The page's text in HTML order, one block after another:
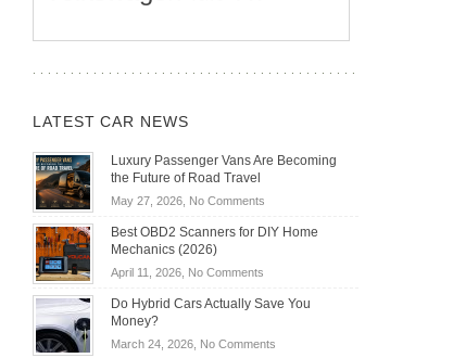
LATEST CAR NEWS
Luxury Passenger Vans Are Becoming
the Future of Road Travel
May 27, 2026, No Commentson
Passenger
Becoming
Best OBD2 Scanners for DIY Home
Mechanics (2026)
April 11, 2026, No Commentson
OBD2
for
Do Hybrid Cars Actually Save You
Money?
March 24, 2026, No Commentson